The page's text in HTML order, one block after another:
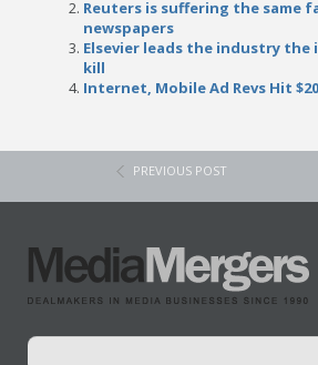
Reuters is suffering the same
newspapers
Elsevier leads the industry
kill
Internet, Mobile Ad Revs Hit
PREVIOUS POST